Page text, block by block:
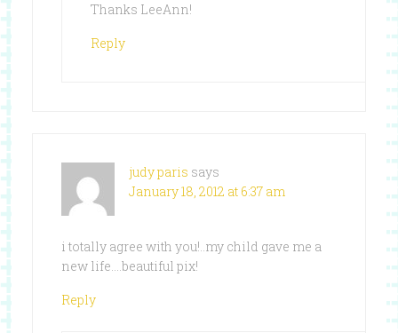
Thanks LeeAnn!
Reply
judy paris says
January 18, 2012 at 6:37 am
i totally agree with you!..my child gave me a
new life….beautiful pix!
Reply